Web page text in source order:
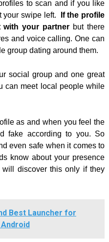
to scan and if you like
your swipe left.
If the profile
with your partner but there
and voice calling. One can
group dating around them.
social group and one great
can meet local people while
as and when you feel the
fake according to you. So
even safe when it comes to
know about your presence
discover this only if they
Best Launcher for